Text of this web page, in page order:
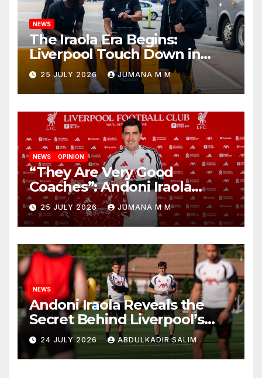
NEWS
The Iraola Era Begins:
Liverpool Touch Down in
Nashville For First Match of a
New Chapter
25 JULY 2026 JUMANA M M
NEWS OPINION
“They Are Very Good
Coaches”: Andoni Iraola
Reveals the Trusted Inner
Circle He Has Brought to
Anfield
25 JULY 2026 JUMANA M M
NEWS
Andoni Iraola Reveals the
Secret Behind Liverpool’s
New Coaching Team as He
Explains Why He Brought His
Trusted Lieutenants to
24 JULY 2026 ABDULKADIR SALIM